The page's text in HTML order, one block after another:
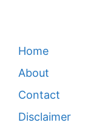
Home
About
Contact
Disclaimer